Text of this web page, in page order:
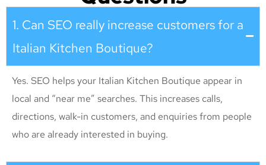
1. Can SEO really increase customers for a
Italian Kitchen Boutique?
Yes. SEO helps your Italian Kitchen Boutique appear in
local and “near me” searches. This increases calls,
directions, walk-in customers, and enquiries from people
who are already interested in buying.